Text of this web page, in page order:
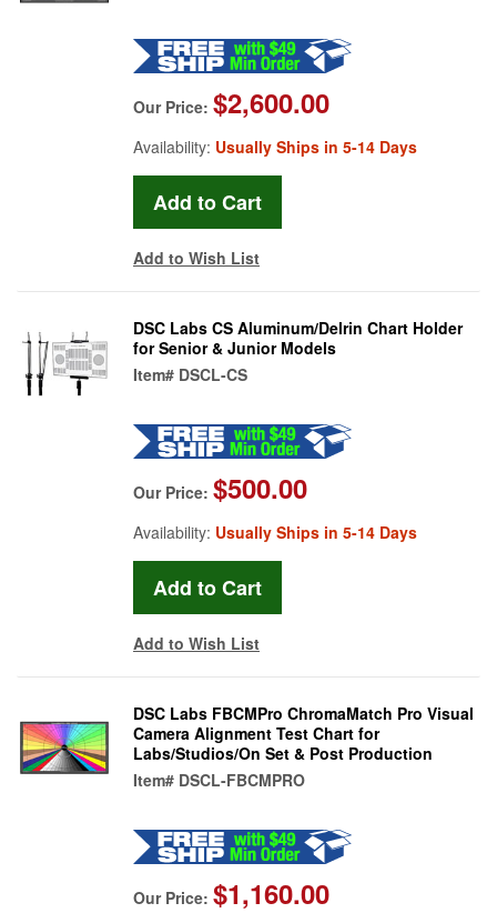
Our Price: $2,600.00
Availability: Usually Ships in 5-14 Days
Add to Wish List
DSC Labs CS Aluminum/Delrin Chart Holder
for Senior & Junior Models
Item# DSCL-CS
Our Price: $500.00
Availability: Usually Ships in 5-14 Days
Add to Wish List
DSC Labs FBCMPro ChromaMatch Pro Visual
Camera Alignment Test Chart for
Labs/Studios/On Set & Post Production
Item# DSCL-FBCMPRO
Our Price: $1,160.00